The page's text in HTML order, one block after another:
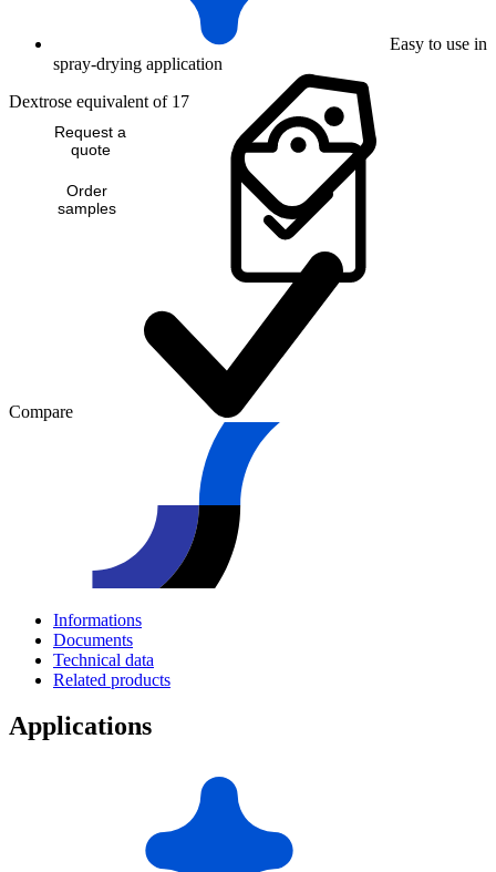
Easy to use in
spray-drying application
Dextrose equivalent of 17
Request a
quote
Order
samples
Compare
Informations
Documents
Technical data
Related products
Applications